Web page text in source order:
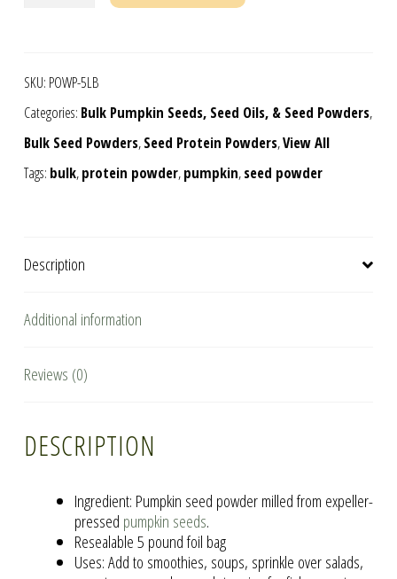
Bulk
5
lb
quantity
SKU: POWP-5LB
Categories: Bulk Pumpkin Seeds, Seed Oils, & Seed Powders,
Bulk Seed Powders,Seed Protein Powders,View All
Tags: bulk,protein powder,pumpkin,seed powder
Description
Additional information
Reviews (0)
DESCRIPTION
Ingredient: Pumpkin seed powder milled from expeller-
pressed pumpkin seeds.
Resealable 5 pound foil bag
Uses: Add to smoothies, soups, sprinkle over salads,